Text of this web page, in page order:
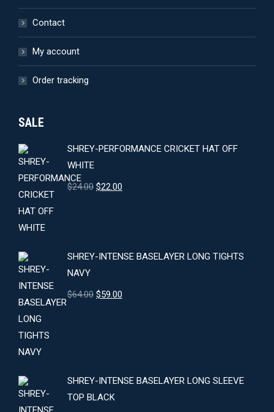
Contact
My account
Order tracking
SALE
SHREY-PERFORMANCE CRICKET HAT OFF
WHITE
$24.00 Original
$22.00
SHREY-INTENSE BASELAYER LONG TIGHTS
NAVY
$64.00 Original
$59.00
SHREY-INTENSE BASELAYER LONG SLEEVE
TOP BLACK